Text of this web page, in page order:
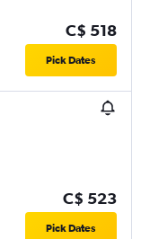
C$ 518
Pick Dates
C$ 523
Pick Dates